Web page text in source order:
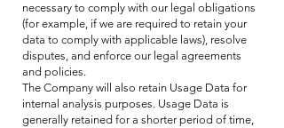
necessary to comply with our legal obligations
(for example, if we are required to retain your
data to comply with applicable laws), resolve
disputes, and enforce our legal agreements
and policies.
The Company will also retain Usage Data for
internal analysis purposes. Usage Data is
generally retained for a shorter period of time,